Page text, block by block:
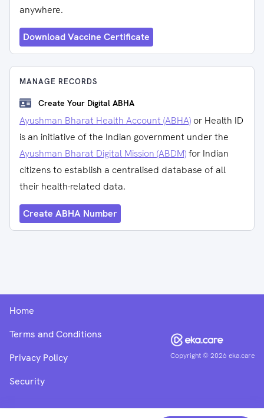
anywhere.
Download Vaccine Certificate
MANAGE RECORDS
Create Your Digital ABHA
Ayushman Bharat Health Account (ABHA) or Health ID
is an initiative of the Indian government under the
Ayushman Bharat Digital Mission (ABDM)for Indian
citizens to establish a centralised database of all
their health-related data.
Create ABHA Number
Copyright ©2026 eka.care
Home
Terms and Conditions
Privacy Policy
Security